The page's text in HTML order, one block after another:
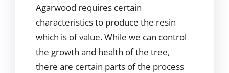
Agarwood requires certain
characteristics to produce the resin
which is of value. While we can control
the growth and health of the tree,
there are certain parts of the process